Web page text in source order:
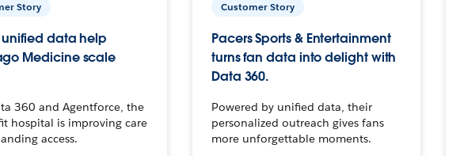
Story
data help
Medicine scale
360 and Agentforce, the
hospital is improving care
access.
Customer Story
Pacers Sports & Entertainment
turns fan data into delight with
Data 360.
Powered by unified data, their
personalized outreach gives fans
more unforgettable moments.